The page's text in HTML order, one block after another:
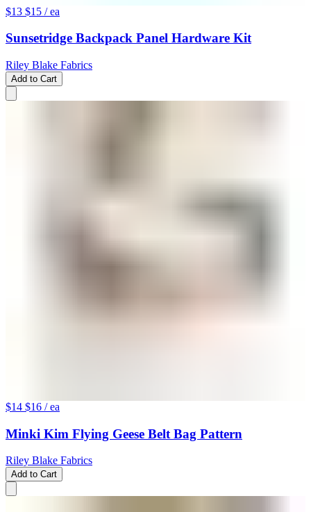
$13 $15 / ea
Sunsetridge Backpack Panel Hardware Kit
Riley Blake Fabrics
Add to Cart
$14 $16 / ea
Minki Kim Flying Geese Belt Bag Pattern
Riley Blake Fabrics
Add to Cart